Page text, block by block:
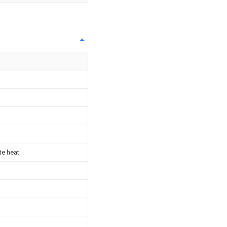
heat